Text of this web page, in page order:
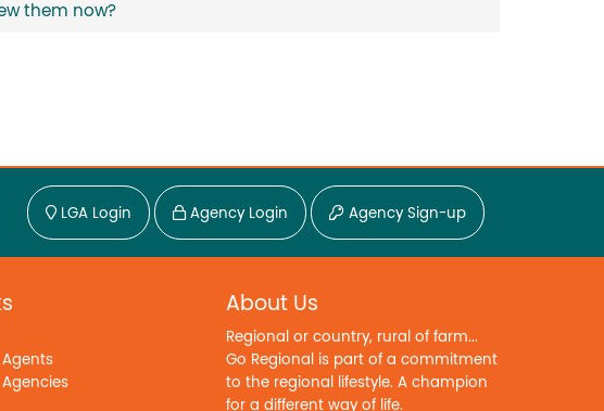
them now?
LGA Login Agency Login Agency Sign-up
Agents
About Us
Regional or country, rural of farm...
Go Regional is part of a commitment
to the regional lifestyle. A champion
for a different way of life.